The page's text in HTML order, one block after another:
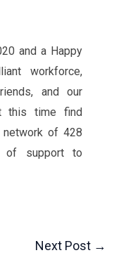
and a Happy
workforce,
and our
this time find
of 428
of support to
Next Post →